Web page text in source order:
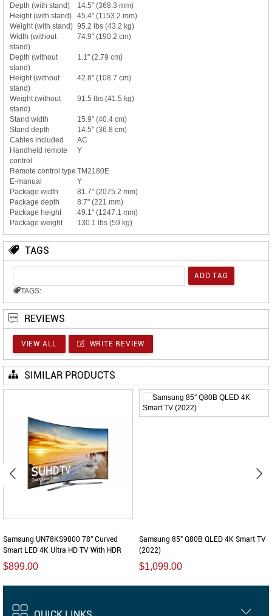
Depth (with stand)
14.5" (368.3 mm)
Height (with stand)
45.4" (1153.2 mm)
Weight (with stand) 95.2 lbs (43.2 kg)
Width (without
stand)
74.9" (190.2 cm)
Depth (without
stand)
1.1" (2.79 cm)
Height (without
stand)
42.8" (108.7 cm)
Weight (without
stand)
91.5 lbs (41.5 kg)
Stand width
15.9" (40.4 cm)
Stand depth
14.5" (36.8 cm)
Cables included
AC
Handheld remote
control
Y
Remote control type TM2180E
E-manual
Y
Package width
81.7" (2075.2 mm)
Package depth
8.7" (221 mm)
Package height
49.1" (1247.1 mm)
Package weight
130.1 lbs (59 kg)
TAGS
TAGS:
REVIEWS
VIEW ALL WRITE REVIEW
SIMILAR PRODUCTS
Samsung UN78KS9800 78" Curved
Smart LED 4K Ultra HD TV With HDR
$899.00
Samsung 85″ Q80B QLED 4K Smart TV
(2022)
$1,099.00